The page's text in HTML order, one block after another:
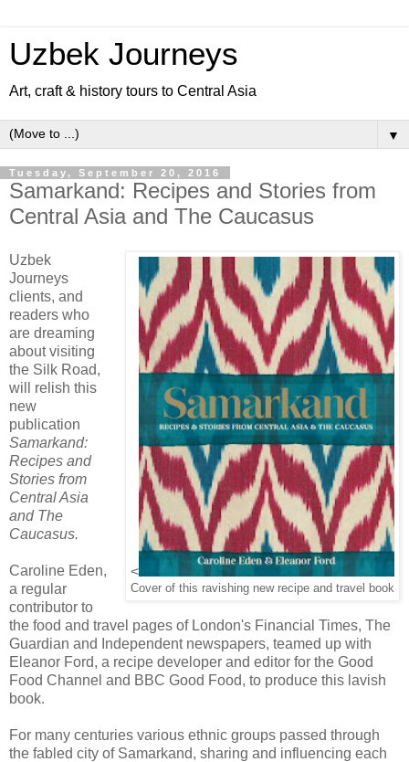
Uzbek Journeys
Art, craft & history tours to Central Asia
▼
Tuesday, September 20, 2016
Samarkand: Recipes and Stories from
Central Asia and The Caucasus
<
Cover of this ravishing new recipe and travel book
Uzbek
Journeys
clients, and
readers who
are dreaming
about visiting
the Silk Road,
will relish this
new
publication
Samarkand:
Recipes and
Stories from
Central Asia
and The
Caucasus.
Caroline Eden,
a regular
contributor to
the food and travel pages of London's Financial Times, The
Guardian and Independent newspapers, teamed up with
Eleanor Ford, a recipe developer and editor for the Good
Food Channel and BBC Good Food, to produce this lavish
book.
For many centuries various ethnic groups passed through
the fabled city of Samarkand, sharing and influencing each